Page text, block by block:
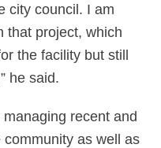
city council. I am
that project, which
the facility but still
he said.
recent and
as well as